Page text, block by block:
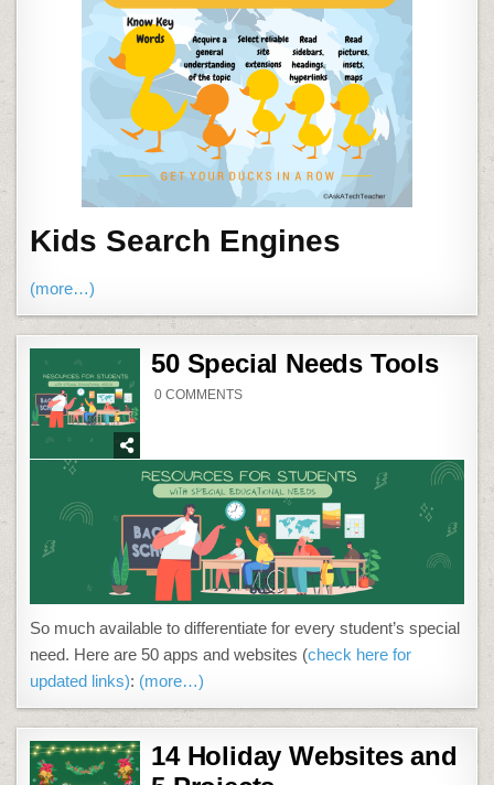
Kids Search Engines
(more…)
50 Special Needs Tools
0 COMMENTSON
So much available to differentiate for every student’s special
need. Here are 50 apps and websites (check here for
updated links): (more…)
14 Holiday Websites and